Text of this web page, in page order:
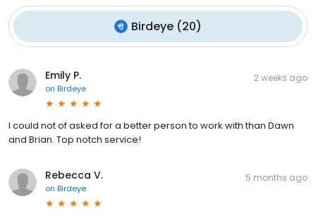
Birdeye (20)
Emily P.
on Birdeye
2 weeks ago
I could not of asked for a better person to work with than Dawn
and Brian. Top notch service!
Rebecca V.
on Birdeye
5 months ago